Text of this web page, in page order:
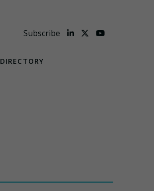
Subscribe
DIRECTORY